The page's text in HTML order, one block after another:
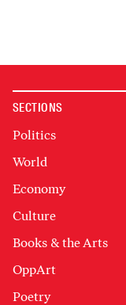
SECTIONS
Politics
World
Economy
Culture
Books & the Arts
OppArt
Poetry